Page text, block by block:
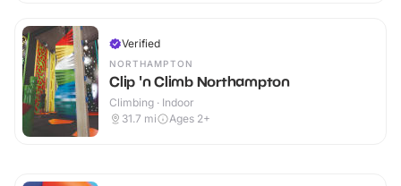
Verified
NORTHAMPTON
Clip 'n Climb Northampton
Climbing · Indoor
31.7 mi Ages 2+